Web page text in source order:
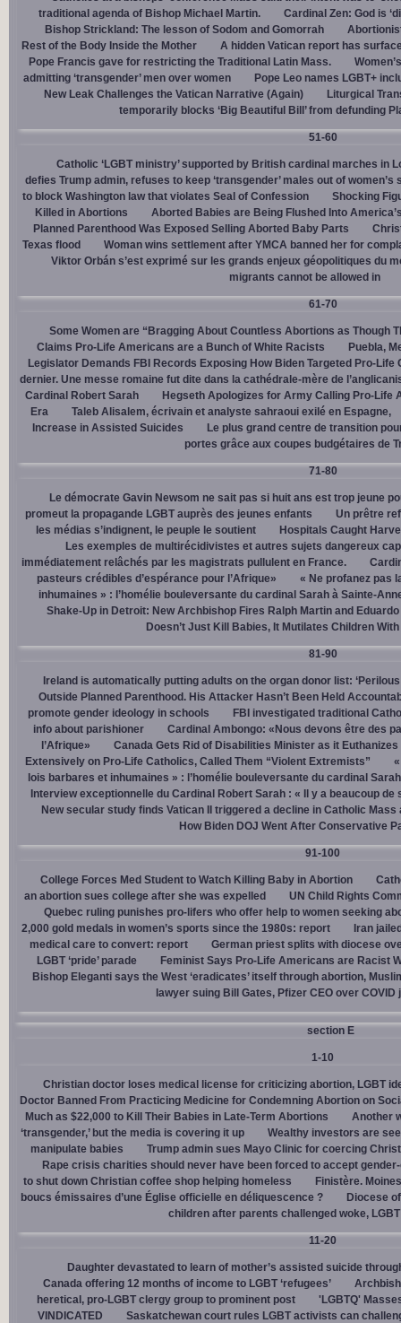
traditional agenda of Bishop Michael Martin.
Cardinal Zen: God is
Bishop Strickland: The lesson of Sodom and Gomorrah
Rest of the Body Inside the Mother
A hidden Vatican report has
Pope Francis gave for restricting the Traditional Latin Mass.
admitting ‘transgender’ men over women
Pope Leo names LGBT+
New Leak Challenges the Vatican Narrative (Again)
Liturgical
temporarily blocks ‘Big Beautiful Bill’ from defunding
51-60
Catholic ‘LGBT ministry’ supported by British cardinal marches in
defies Trump admin, refuses to keep ‘transgender’ males out of women’s
to block Washington law that violates Seal of Confession
Shocking
Killed in Abortions
Aborted Babies are Being Flushed Into
Planned Parenthood Was Exposed Selling Aborted Baby Parts
Texas flood
Woman wins settlement after YMCA banned her for
Viktor Orbán s’est exprimé sur les grands enjeux géopolitiques du
migrants cannot be allowed in
61-70
Some Women are “Bragging About Countless Abortions as Though
Claims Pro-Life Americans are a Bunch of White Racists
Puebla,
Legislator Demands FBI Records Exposing How Biden Targeted Pro-Life
dernier. Une messe romaine fut dite dans la cathédrale-mère de
Cardinal Robert Sarah
Hegseth Apologizes for Army Calling Pro-Life
Era
Taleb Alisalem, écrivain et analyste sahraoui exilé en Espagne,
Increase in Assisted Suicides
Le plus grand centre de transition
portes grâce aux coupes budgétaires de
71-80
Le démocrate Gavin Newsom ne sait pas si huit ans est trop jeune
promeut la propagande LGBT auprès des jeunes enfants
Un prêtre
les médias s’indignent, le peuple le soutient
Hospitals Caught
Les exemples de multirécidivistes et autres sujets dangereux
immédiatement relâchés par les magistrats pullulent en France.
pasteurs crédibles d’espérance pour l’Afrique»
« Ne profanez pas
inhumaines » : l’homélie bouleversante du cardinal Sarah à Sainte-
Shake-Up in Detroit: New Archbishop Fires Ralph Martin and
Doesn’t Just Kill Babies, It Mutilates Children
81-90
Ireland is automatically putting adults on the organ donor list: ‘Perilous
Outside Planned Parenthood. His Attacker Hasn’t Been Held
promote gender ideology in schools
FBI investigated traditional
info about parishioner
Cardinal Ambongo: «Nous devons être des
l’Afrique»
Canada Gets Rid of Disabilities Minister as it Euthanizes
Extensively on Pro-Life Catholics, Called Them “Violent Extremists”
lois barbares et inhumaines » : l’homélie bouleversante du cardinal
Interview exceptionnelle du Cardinal Robert Sarah : « Il y a beaucoup
New secular study finds Vatican II triggered a decline in Catholic
How Biden DOJ Went After Conservative
91-100
College Forces Med Student to Watch Killing Baby in Abortion
an abortion sues college after she was expelled
UN Child Rights
Quebec ruling punishes pro-lifers who offer help to women seeking
2,000 gold medals in women’s sports since the 1980s: report
Iran
medical care to convert: report
German priest splits with diocese
LGBT ‘pride’ parade
Feminist Says Pro-Life Americans are Racist
Bishop Eleganti says the West ‘eradicates’ itself through abortion,
lawyer suing Bill Gates, Pfizer CEO over COVID
section E
1-10
Christian doctor loses medical license for criticizing abortion, LGBT
Doctor Banned From Practicing Medicine for Condemning Abortion on
Much as $22,000 to Kill Their Babies in Late-Term Abortions
Another
‘transgender,’ but the media is covering it up
Wealthy investors are
manipulate babies
Trump admin sues Mayo Clinic for coercing
Rape crisis charities should never have been forced to accept
to shut down Christian coffee shop helping homeless
Finistère.
boucs émissaires d’une Église officielle en déliquescence ?
Diocese
children after parents challenged woke,
11-20
Daughter devastated to learn of mother’s assisted suicide
Canada offering 12 months of income to LGBT ‘refugees’
heretical, pro-LGBT clergy group to prominent post
'LGBTQ'
VINDICATED
Saskatchewan court rules LGBT activists can